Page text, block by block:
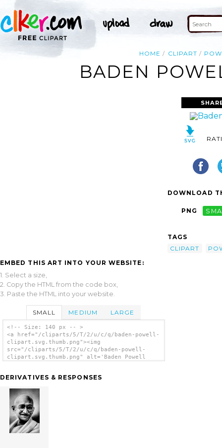
HOME CLIPART
BADEN
EMBED THIS ART INTO YOUR WEBSITE:
1. Select a size,
2. Copy the HTML from the code box,
3. Paste the HTML into your website.
SMALL MEDIUM LARGE
<!-- Size: 140 px -- >
<a href="/cliparts/5/T/2/u/c/q/baden-powell-
clipart.svg.thumb.png"><img
src="/cliparts/5/T/2/u/c/q/baden-powell-
clipart.svg.thumb.png" alt='Baden Powell
DERIVATIVES & RESPONSES
DOWNLOAD
PNG
TAGS
CLIPART